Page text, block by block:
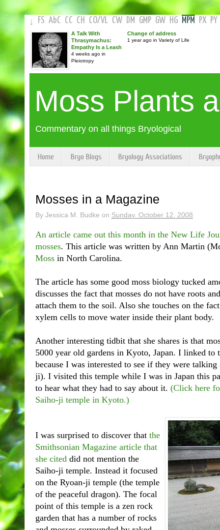
↓ FS AbC CC CH CO/VL CW DM GMP GW HG MPM PX PY
A Talk With
Thrasymachus:
Empathy Is a Leash
4 weeks ago in
Pleiotropy
Change of address
1 year ago in Variety of Life
Moss Plants
Commentary on all things Bryological
Home Bryo Blogs Bryology Associations
Mosses in a Magazine
By Jessica M. Budke on Sunday, October 12, 2008
An article came out this month in the New Life
mosses. This article was written by Ann Martin
Moss in North Carolina.
The article has some good moss biology tucked
discusses the fact that mosses do not have roots
attach them to the soil. Also she touches on the
xylem cells to move water inside their plant body.
Another interesting tidbit that she shares is that
5000 year old gardens in Kyoto, Japan. I linked to
because I was interested to see if they were
ji). I visited this temple while I was in Japan this
to hear what they had to say about it. (Click here
Saiho-ji temple in Kyoto.)
I was surprised to discover that the
Smithsonian Magazine article that
she cited did not mention the
Saiho-ji temple. Instead it focused
on the Ryoan-ji temple (the temple
of the peaceful dragon). The focal
point of this temple is a zen rock
garden that has a number of rocks